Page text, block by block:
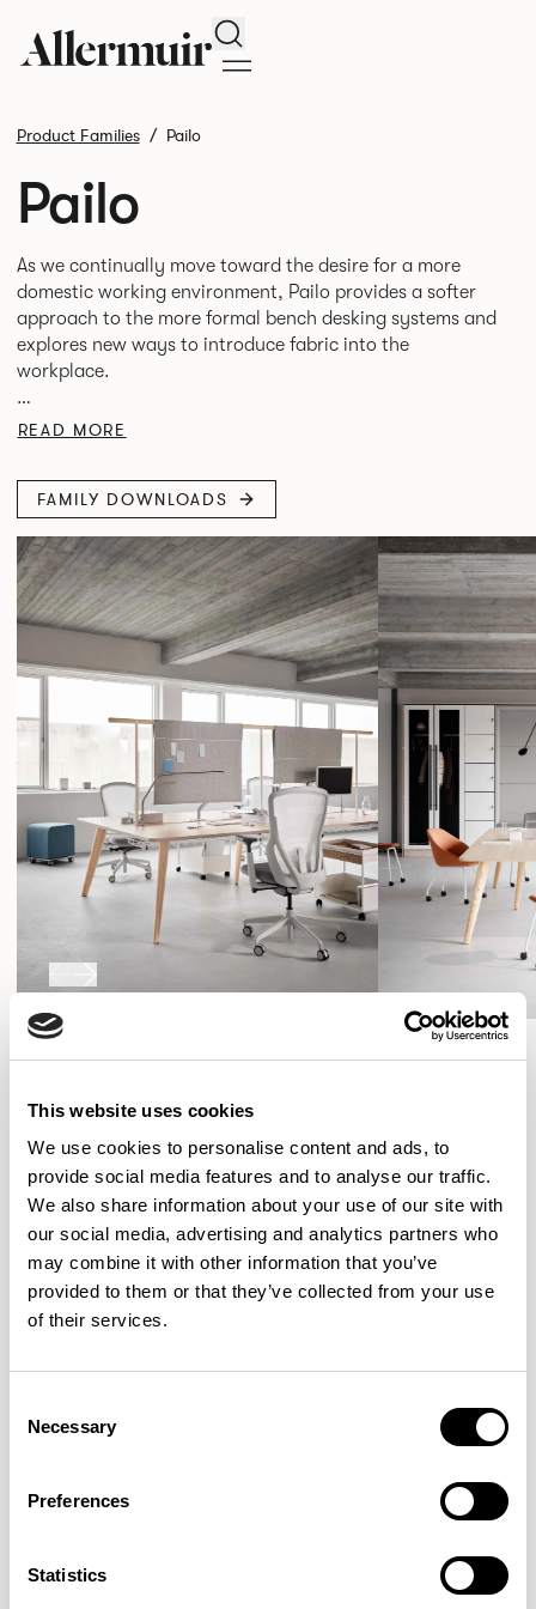
This website uses cookies
We use cookies to personalise content and ads, to
provide social media features and to analyse our traffic.
We also share information about your use of our site with
our social media, advertising and analytics partners who
may combine it with other information that you’ve
provided to them or that they’ve collected from your use
of their services.
Selection
Necessary
Preferences
Statistics
Search
Product Families Pailo
Pailo
As we continually move toward the desire for a more
domestic working environment, Pailo provides a softer
approach to the more formal bench desking systems and
explores new ways to introduce fabric into the
workplace.
A natural selection for any corporate space, the Pailo
back desks as well as multiple project tables to suit both
READ MORE
FAMILY DOWNLOADS
SHOW FILTERS
+21
Pailo
01/25 VARIANTS
Pailo
Gantry / PLG48
01/30 VARIANTS
Pailo
Back To Back / PLB4862